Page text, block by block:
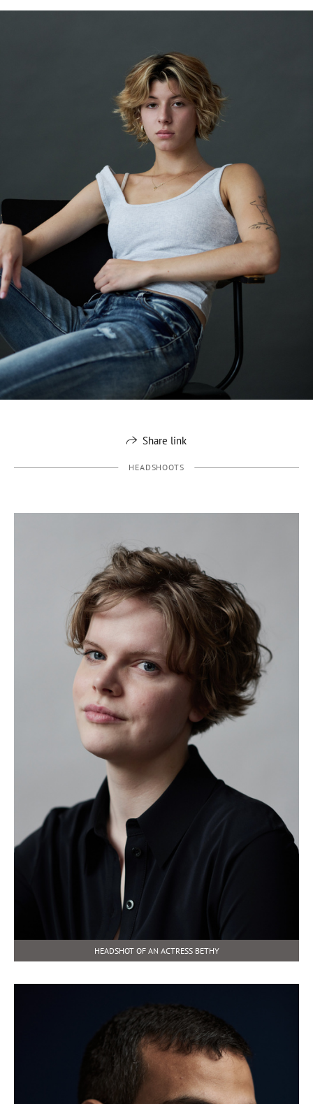
Share link
HEADSHOOTS
HEADSHOT OF AN ACTRESS BETHY